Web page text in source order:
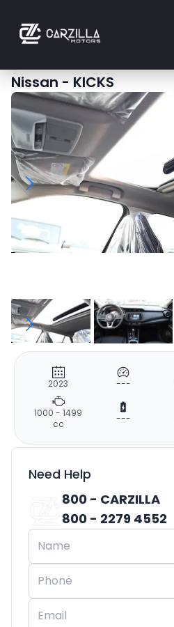
Nissan-KICKS
2023 ---
1000 - 1499
cc
---
Need Help
800 - CARZILLA
800 - 2279 4552